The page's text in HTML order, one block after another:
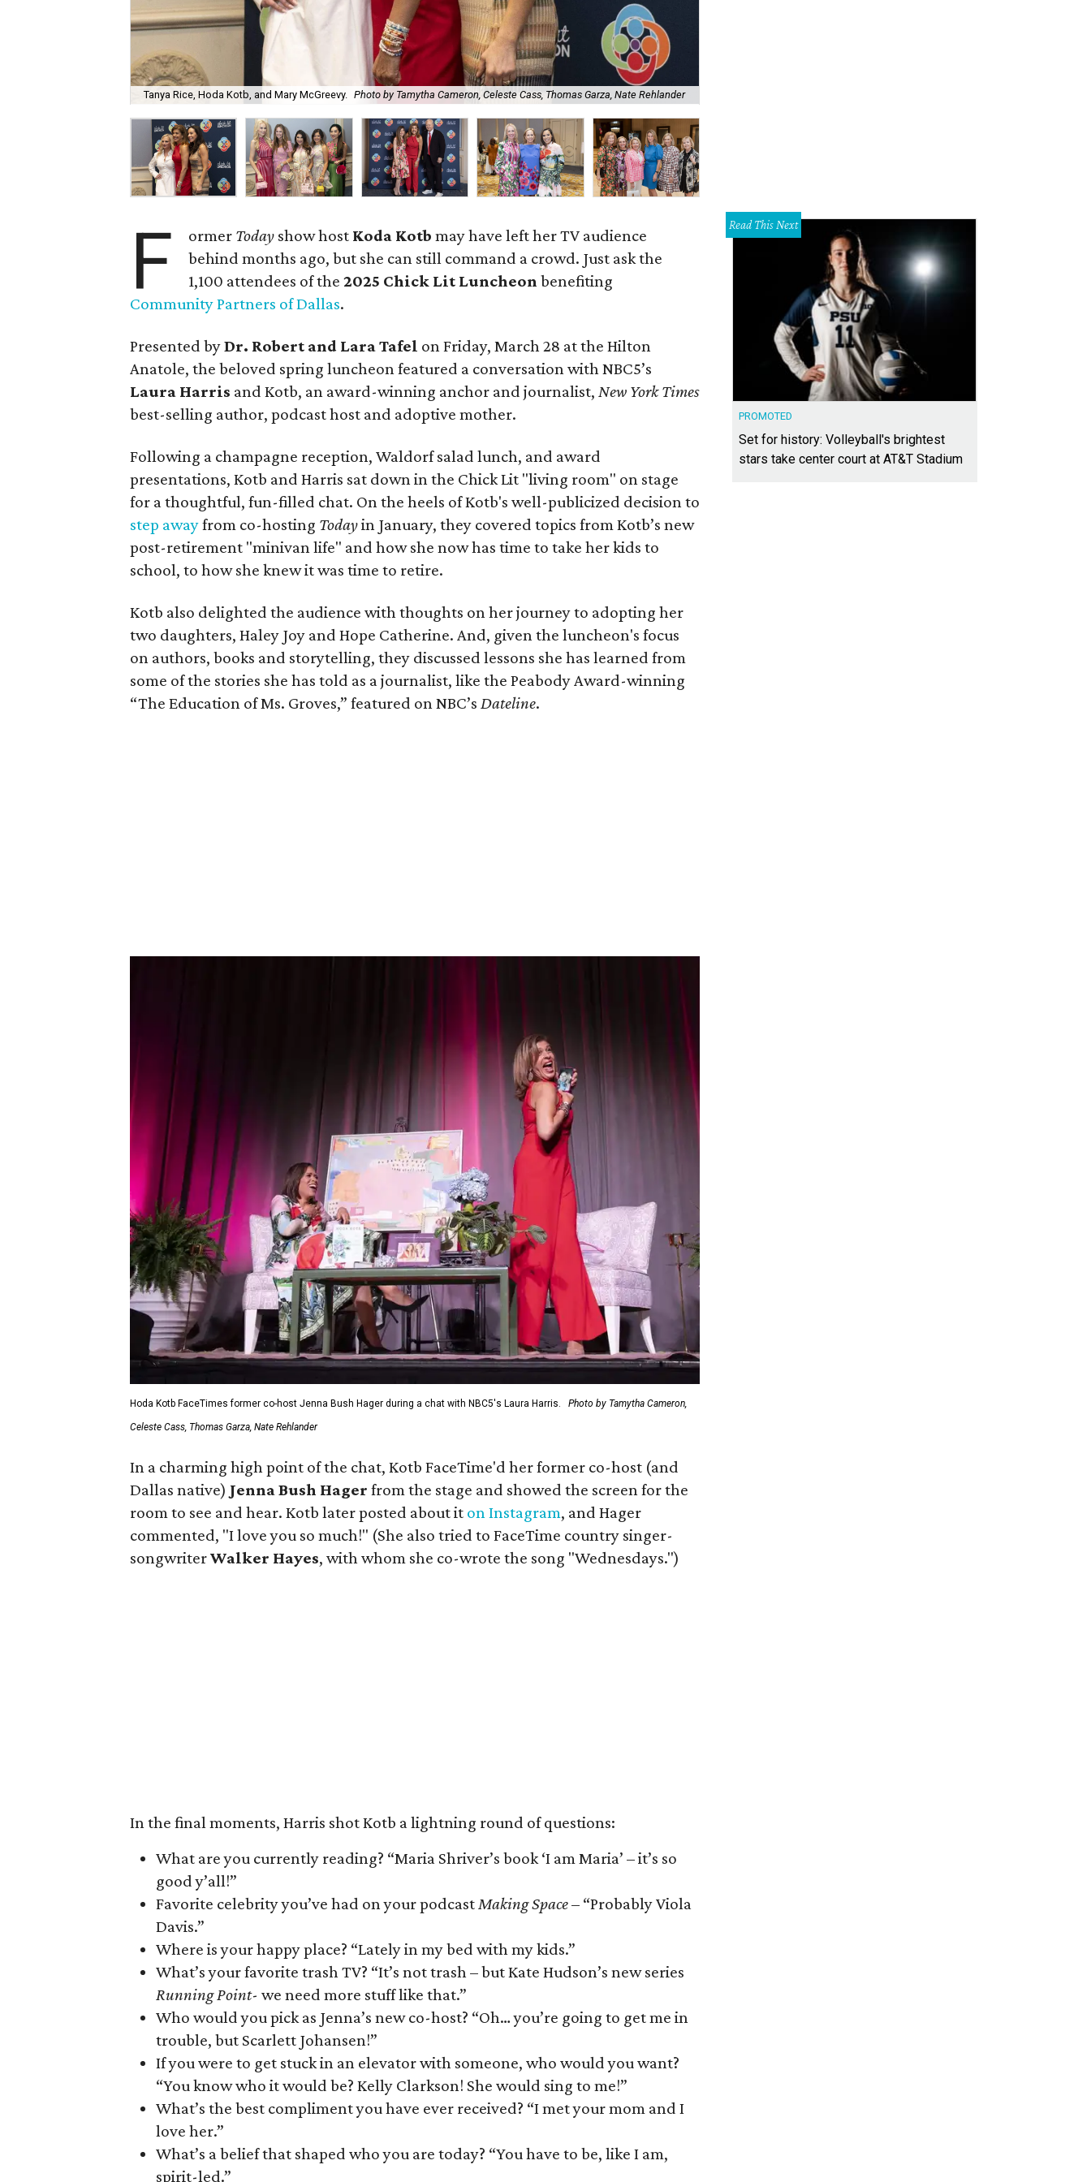
Tanya Rice, Hoda Kotb, and Mary McGreevy. Photo by Tamytha Cameron, Celeste Cass, Thomas Garza, Nate Rehlander
F ormer Today show host Koda Kotb may have left her TV audience
behind months ago, but she can still command a crowd. Just ask the
1,100 attendees of the2025 Chick Lit Luncheon benefiting
Community Partners of Dallas.
Presented byDr. Robert and Lara Tafel on Friday, March 28 at the Hilton
Anatole, the beloved spring luncheon featured a conversation with NBC5’s
Laura Harris and Kotb, an award-winning anchor and journalist, New York Times
best-selling author, podcast host and adoptive mother.
Following a champagne reception, Waldorf salad lunch, and award
presentations, Kotb and Harris sat down in the Chick Lit "living room" on stage
for a thoughtful, fun-filled chat. On the heels of Kotb's well-publicized decision to
step awayfrom co-hosting Todayin January, they covered topics from Kotb’s new
post-retirement "minivan life" and how she now has time to take her kids to
school, to how she knew it was time to retire.
Kotb also delighted the audience with thoughts on her journey to adopting her
two daughters, Haley Joy and Hope Catherine. And, given the luncheon's focus
on authors, books and storytelling, they discussed lessons she has learned from
some of the stories she has told as a journalist, like the Peabody Award-winning
“The Education of Ms. Groves,” featured on NBC’s Dateline.
Hoda Kotb FaceTimes former co-host Jenna Bush Hager during a chat with NBC5's Laura Harris. Photo by Tamytha Cameron,
Celeste Cass, Thomas Garza, Nate Rehlander
In a charming high point of the chat, Kotb FaceTime'd her former co-host (and
Dallas native) Jenna Bush Hager from the stage and showed the screen for the
room to see and hear. Kotb later posted about it on Instagram, and Hager
commented, "I love you so much!" (She also tried to FaceTime country singer-
songwriterWalker Hayes, with whom she co-wrote the song "Wednesdays.")
In the final moments, Harris shot Kotb a lightning round of questions:
What are you currently reading? “Maria Shriver’s book ‘I am Maria’ – it’s so
good y’all!”
Favorite celebrity you’ve had on your podcast Making Space– “Probably Viola
Davis.”
Where is your happy place? “Lately in my bed with my kids.”
What’s your favorite trash TV? “It’s not trash – but Kate Hudson’s new series
Running Point- we need more stuff like that.”
Who would you pick as Jenna’s new co-host? “Oh… you’re going to get me in
trouble, but Scarlett Johansen!”
If you were to get stuck in an elevator with someone, who would you want?
“You know who it would be? Kelly Clarkson! She would sing to me!”
What’s the best compliment you have ever received? “I met your mom and I
love her.”
What’s a belief that shaped who you are today? “You have to be, like I am,
spirit-led.”
Read This Next
PROMOTED
Set for history: Volleyball's brightest
stars take center court at AT&T Stadium